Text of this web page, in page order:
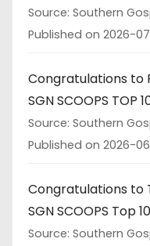
Source: Southern
Published on 2026-
Congratulations to
SGN SCOOPS TOP
Source: Southern
Published on 2026-
Congratulations to
SGN SCOOPS Top
Source: Southern